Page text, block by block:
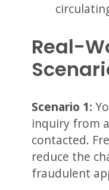
Real-
Scenario 1:
inquiry from
contacted.
reduce the
fraudulent